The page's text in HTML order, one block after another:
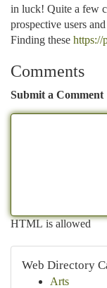
in luck! Quite a few
prospective users
Finding these https://
Comments
Submit a Comment
HTML is allowed
Web Directory
Arts